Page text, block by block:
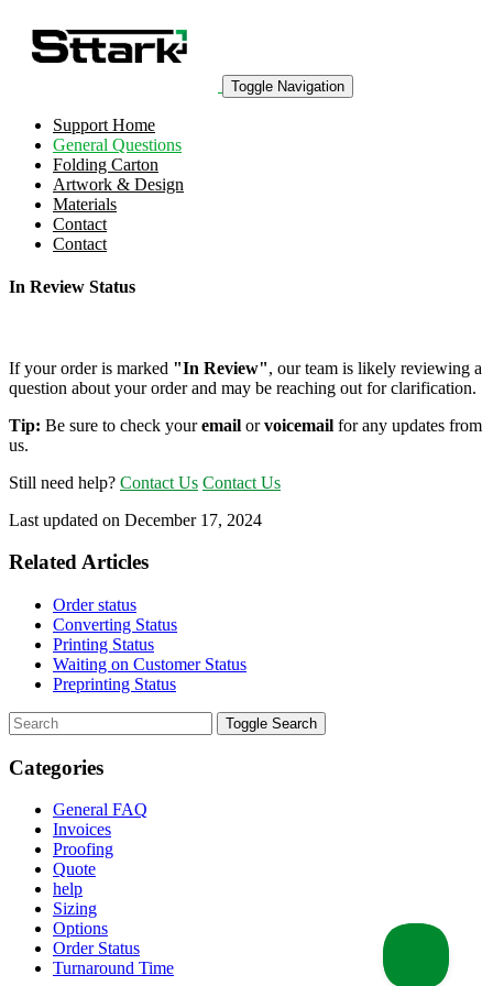
Toggle Navigation
Support Home
General Questions
Folding Carton
Artwork & Design
Materials
Contact
Contact
In Review Status
If your order is marked "In Review", our team is likely reviewing a
question about your order and may be reaching out for clarification.
Tip: Be sure to check youremail orvoicemail for any updates from
us.
Still need help? Contact Us Contact Us
Last updated on December 17, 2024
Related Articles
Order status
Converting Status
Printing Status
Waiting on Customer Status
Preprinting Status
Toggle Search
Categories
General FAQ
Invoices
Proofing
Quote
help
Sizing
Options
Order Status
Turnaround Time